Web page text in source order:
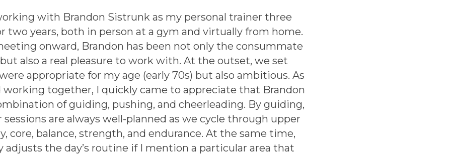
with Brandon Sistrunk as my personal trainer three
two years, both in person at a gym and virtually from home.
onward, Brandon has been not only the consummate
also a real pleasure to work with. At the outset, we set
appropriate for my age (early 70s) but also ambitious. As
together, I quickly came to appreciate that Brandon
of guiding, pushing, and cheerleading. By guiding,
are always well-planned as we cycle through upper
core, balance, strength, and endurance. At the same time,
adjusts the day’s routine if I mention a particular area that